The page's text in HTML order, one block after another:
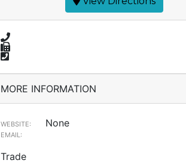
MORE INFORMATION
WEBSITE: None
EMAIL:
Trade